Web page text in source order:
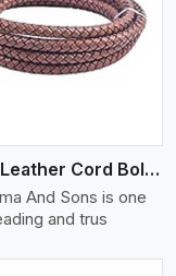
Round Leather Cord Bolo 16 Ply 3 Cord
And Sons is one
and trus